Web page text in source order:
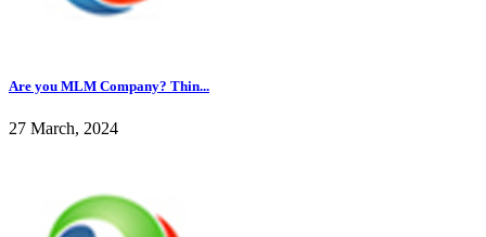
Are you MLM Company? Thin...
27 March, 2024